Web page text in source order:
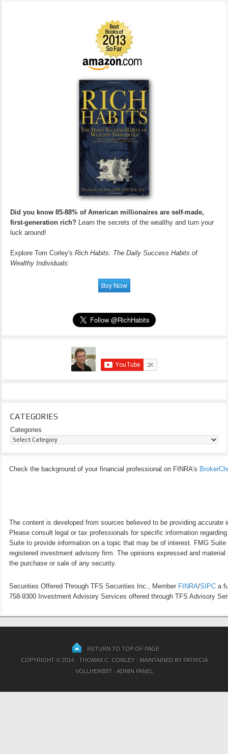
Did you know 85-88% of American millionaires are self-made,
first-generation rich? Learn the secrets of the wealthy and turn your
luck around!
Explore Tom Corley's Rich Habits: The Daily Success Habits of
Wealthy Individuals:
CATEGORIES
Categories
Check the background of your financial professional on FINRA’s
The content is developed from sources believed to be providing
Please consult legal or tax professionals for specific information
Suite to provide information on a topic that may be of interest. FMG
registered investment advisory firm. The opinions expressed and
the purchase or sale of any security.
Securities Offered Through TFS Securities Inc., Member FINRA/SIPC a
758-9300 Investment Advisory Services offered through TFS Advisory
RETURN TO TOP OF PAGE
COPYRIGHT © 2014 · THOMAS C. CORLEY · MAINTAINED BY PATRICIA
VOLLHERBST·ADMIN PANEL